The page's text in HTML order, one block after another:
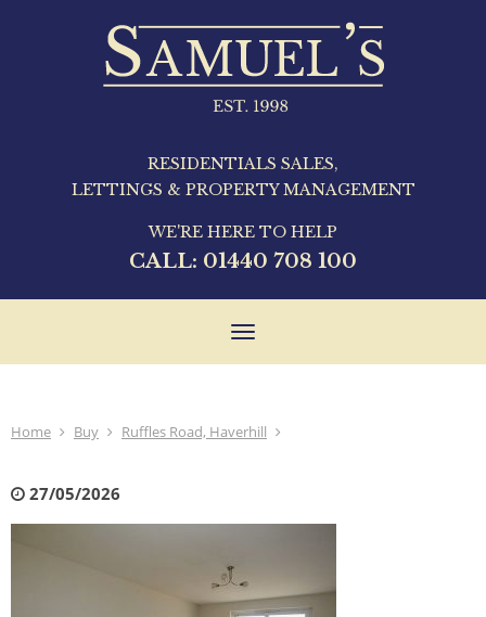
RESIDENTIALS SALES,
LETTINGS & PROPERTY MANAGEMENT
WE'RE HERE TO HELP
CALL: 01440 708 100
Toggle
Home Buy Ruffles Road, Haverhill
27/05/2026